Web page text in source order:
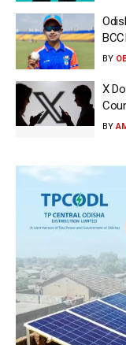
BY
X
BY